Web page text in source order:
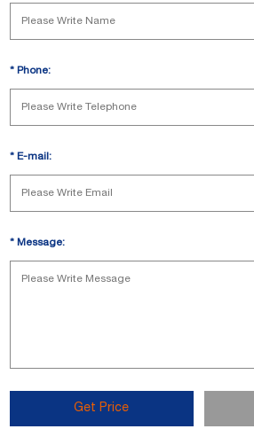
* Phone:
* E-mail:
* Message:
Get Price